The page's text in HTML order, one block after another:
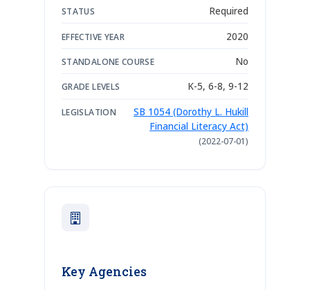
STATUS Required
EFFECTIVE YEAR 2020
STANDALONE COURSE No
GRADE LEVELS K-5, 6-8, 9-12
LEGISLATION
SB 1054 (Dorothy L. Hukill
Financial Literacy Act)
(2022-07-01)
Key Agencies